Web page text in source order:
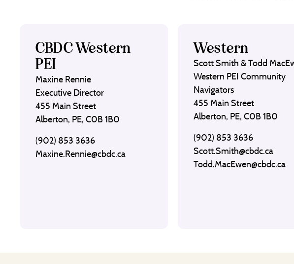
CBDC Western
PEI
Maxine Rennie
Executive Director
455 Main Street
Alberton, PE, C0B 1B0
(902) 853 3636
Maxine.Rennie@cbdc.ca
Western
Scott Smith & Todd
Western PEI Community
Navigators
455 Main Street
Alberton, PE, C0B 1B0
(902) 853 3636
Scott.Smith@cbdc.ca
Todd.MacEwen@cbdc.ca